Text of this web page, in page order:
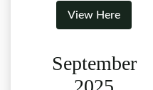
View Here
September